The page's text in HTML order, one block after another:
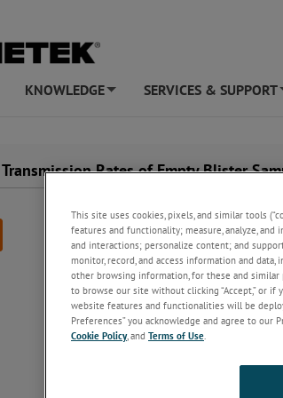
KNOWLEDGE SERVICES & SUPPORT
Rates of Empty Blister
This site uses cookies, pixels, and similar tools
features and functionality; measure, analyze,
and interactions; personalize content; and
monitor, record, and access information and
other browsing information, for these and similar
to browse our site without clicking “Accept,” or if
website features and functionalities will be
Preferences” you acknowledge and agree to
Cookie Policy, and Terms of Use